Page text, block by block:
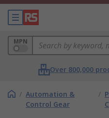
MPN
Over 800,000
/ Automation &
Control Gear
/